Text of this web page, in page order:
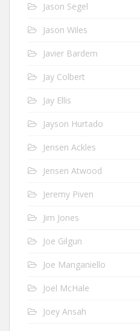
Jason Segel
Jason Wiles
Javier Bardem
Jay Colbert
Jay Ellis
Jayson Hurtado
Jensen Ackles
Jensen Atwood
Jeremy Piven
Jim Jones
Joe Gilgun
Joe Manganiello
Joel McHale
Joey Ansah